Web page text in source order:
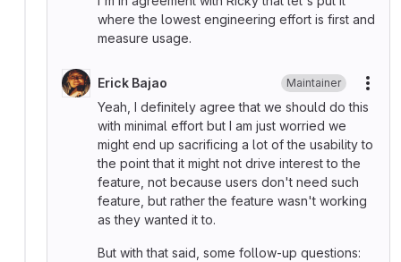
where the lowest engineering effort is first and
measure usage.
Erick Bajao Maintainer
Yeah, I definitely agree that we should do this
with minimal effort but I am just worried we
might end up sacrificing a lot of the usability to
the point that it might not drive interest to the
feature, not because users don't need such
feature, but rather the feature wasn't working
as they wanted it to.
But with that said, some follow-up questions: